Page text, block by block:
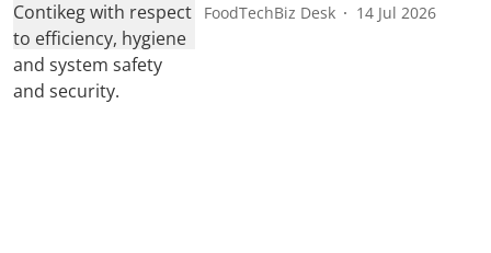
FoodTechBiz Desk 14 Jul 2026